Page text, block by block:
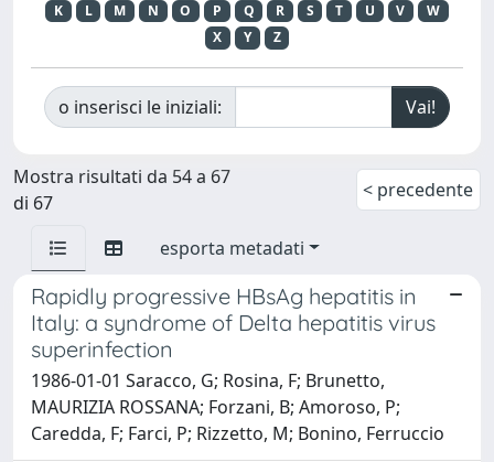
K
L M N O P Q R S T U V
W
X
Y Z
o inserisci le iniziali:
Mostra risultati da 54 a 67
di 67
< precedente
esporta metadati
Rapidly progressive HBsAg hepatitis in
Italy: a syndrome of Delta hepatitis virus
superinfection
1986-01-01 Saracco, G; Rosina, F; Brunetto,
MAURIZIA ROSSANA; Forzani, B; Amoroso, P;
Caredda, F; Farci, P; Rizzetto, M; Bonino, Ferruccio